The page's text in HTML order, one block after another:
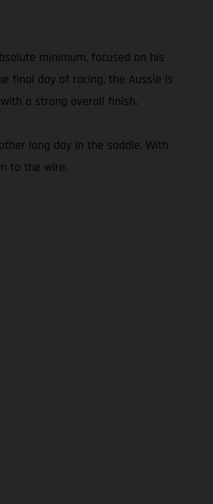
minimum, focused on his
final day of racing, the Aussie is
a strong overall finish.
long day in the saddle. With
to the wire.